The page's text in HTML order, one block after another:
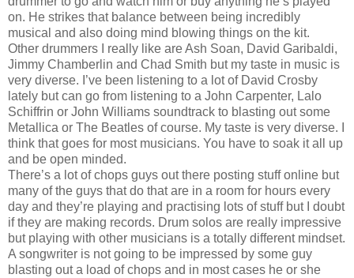
on. He strikes that balance between being incredibly
musical and also doing mind blowing things on the kit.
Other drummers I really like are Ash Soan, David Garibaldi,
Jimmy Chamberlin and Chad Smith but my taste in music is
very diverse. I’ve been listening to a lot of David Crosby
lately but can go from listening to a John Carpenter, Lalo
Schiffrin or John Williams soundtrack to blasting out some
Metallica or The Beatles of course. My taste is very diverse. I
think that goes for most musicians. You have to soak it all up
and be open minded.
There’s a lot of chops guys out there posting stuff online but
many of the guys that do that are in a room for hours every
day and they’re playing and practising lots of stuff but I doubt
if they are making records. Drum solos are really impressive
but playing with other musicians is a totally different mindset.
A songwriter is not going to be impressed by some guy
blasting out a load of chops and in most cases he or she